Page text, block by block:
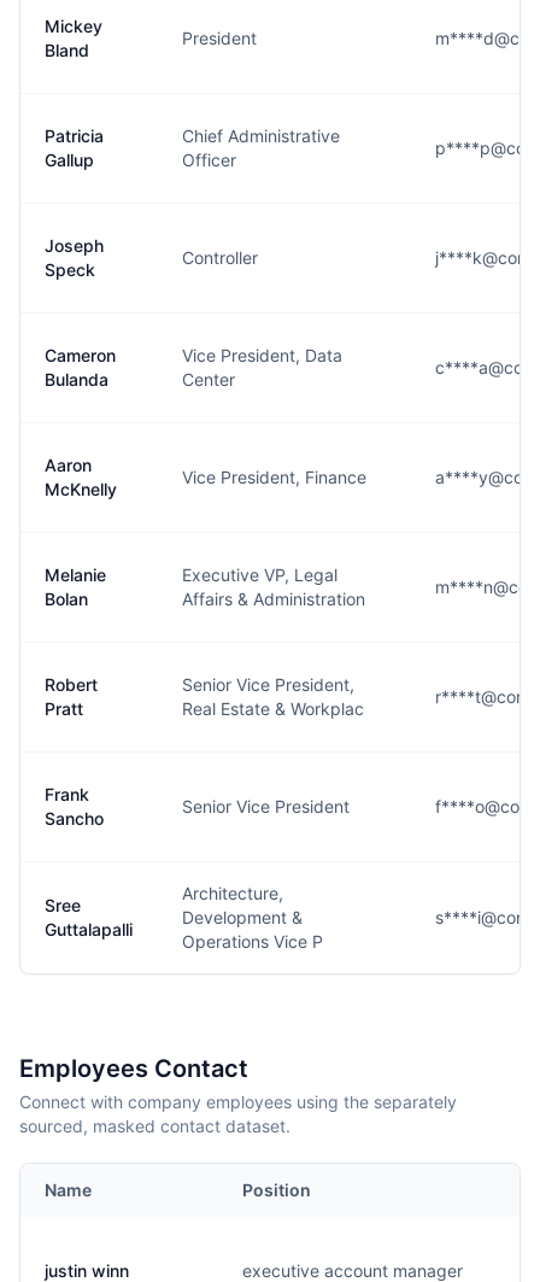
Mickey
Bland
President
Patricia
Gallup
Chief Administrative
Officer
Joseph
Speck
Controller
Cameron
Bulanda
Vice President, Data
Center
Aaron
McKnelly
Vice President, Finance
Melanie
Bolan
Executive VP, Legal
Affairs & Administration
Robert
Pratt
Senior Vice President,
Real Estate & Workplac
Frank
Sancho
Senior Vice President
Sree
Guttalapalli
Architecture,
Development &
Operations Vice P
Employees Contact
Connect with company employees using the separately
sourced, masked contact dataset.
Name Position
justin winn executive account manager